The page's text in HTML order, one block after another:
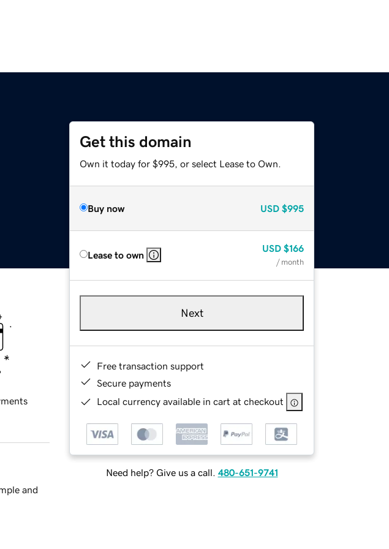
Get this domain
Own it today for $995, or select Lease to Own.
Buy now USD $995
Lease to own
USD $166
/ month
Next
Free transaction support
Secure payments
Local currency available in cart at checkout
Need help? Give us a call. 480-651-9741
and